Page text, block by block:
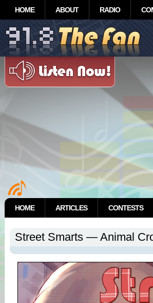
HOME ABOUT RADIO
HOME ARTICLES CONTESTS
Street Smarts — Animal